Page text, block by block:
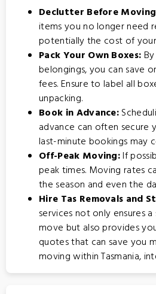
Declutter Before
items you no longer need
potentially the cost of
Pack Your Own Boxes:
belongings, you can save
fees. Ensure to label all
unpacking.
Book in Advance:
advance can often secure
last-minute bookings may
Off-Peak Moving:If
peak times. Moving rates
the season and even the
Hire Tas Removals and
services not only ensures
move but also provides
quotes that can save you
moving within Tasmania,